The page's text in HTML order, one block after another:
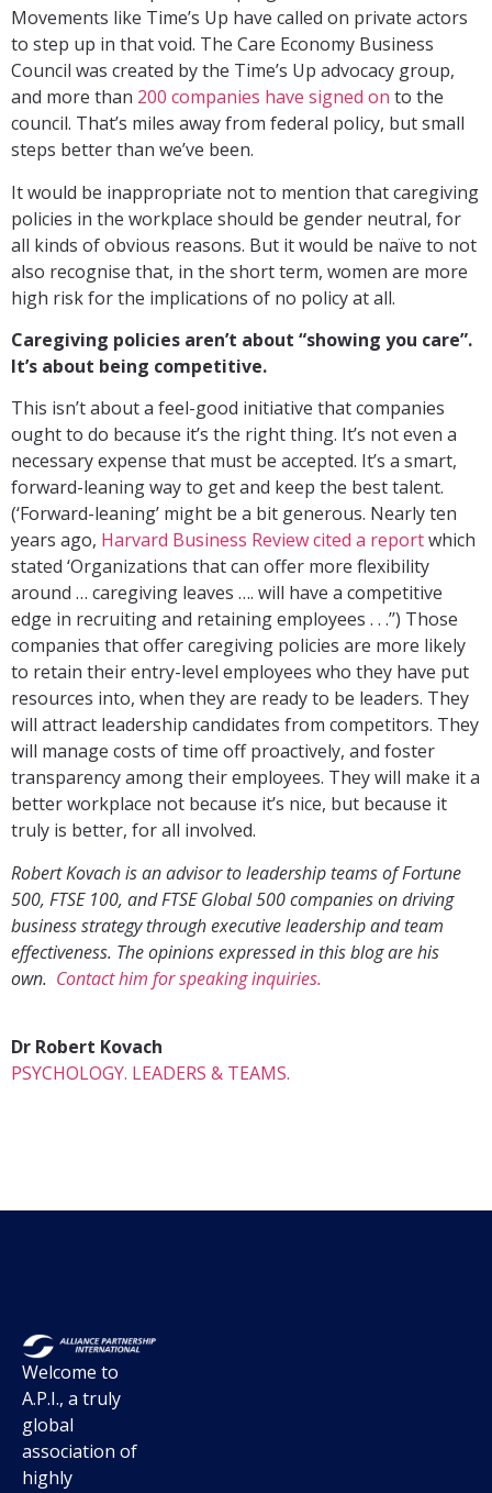
Movements like Time’s Up have called on private actors
to step up in that void. The Care Economy Business
Council was created by the Time’s Up advocacy group,
and more than 200 companies have signed on to the
council. That’s miles away from federal policy, but small
steps better than we’ve been.
It would be inappropriate not to mention that caregiving
policies in the workplace should be gender neutral, for
all kinds of obvious reasons. But it would be naïve to not
also recognise that, in the short term, women are more
high risk for the implications of no policy at all.
Caregiving policies aren’t about “showing you care”.
It’s about being competitive.
This isn’t about a feel-good initiative that companies
ought to do because it’s the right thing. It’s not even a
necessary expense that must be accepted. It’s a smart,
forward-leaning way to get and keep the best talent.
(‘Forward-leaning’ might be a bit generous. Nearly ten
years ago, Harvard Business Review cited a reportwhich
stated ‘Organizations that can offer more flexibility
around … caregiving leaves …. will have a competitive
edge in recruiting and retaining employees . . .’’) Those
companies that offer caregiving policies are more likely
to retain their entry-level employees who they have put
resources into, when they are ready to be leaders. They
will attract leadership candidates from competitors. They
will manage costs of time off proactively, and foster
transparency among their employees. They will make it a
better workplace not because it’s nice, but because it
truly is better, for all involved.
Robert Kovach is an advisor to leadership teams of Fortune
500, FTSE 100, and FTSE Global 500 companies on driving
business strategy through executive leadership and team
effectiveness. The opinions expressed in this blog are his
own. Contact him for speaking inquiries.
Dr Robert Kovach
PSYCHOLOGY. LEADERS & TEAMS.
Welcome to
A.P.I., a truly
global
association of
highly